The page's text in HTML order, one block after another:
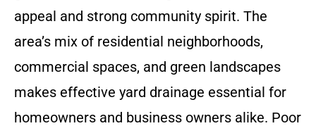
appeal and strong community spirit. The
area’s mix of residential neighborhoods,
commercial spaces, and green landscapes
makes effective yard drainage essential for
homeowners and business owners alike. Poor